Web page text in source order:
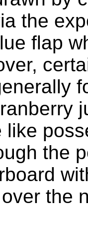
the
flap
like
the
the